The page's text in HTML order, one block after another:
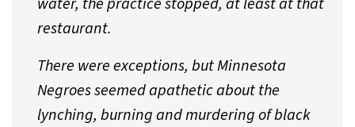
restaurant.
There were exceptions, but Minnesota
Negroes seemed apathetic about the
lynching, burning and murdering of black